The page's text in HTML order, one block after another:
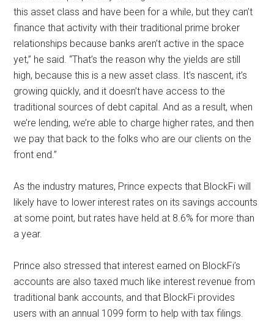
this asset class and have been for a while, but they can’t
finance that activity with their traditional prime broker
relationships because banks aren’t active in the space
yet,” he said. “That’s the reason why the yields are still
high, because this is a new asset class. It’s nascent, it’s
growing quickly, and it doesn’t have access to the
traditional sources of debt capital. And as a result, when
we’re lending, we’re able to charge higher rates, and then
we pay that back to the folks who are our clients on the
front end.”
As the industry matures, Prince expects that BlockFi will
likely have to lower interest rates on its savings accounts
at some point, but rates have held at 8.6% for more than
a year.
Prince also stressed that interest earned on BlockFi’s
accounts are also taxed much like interest revenue from
traditional bank accounts, and that BlockFi provides
users with an annual 1099 form to help with tax filings.